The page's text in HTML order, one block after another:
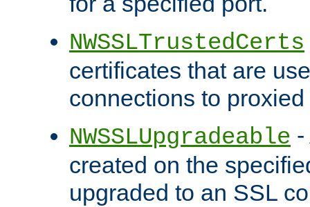
NWSSLTrustedCerts
certificates that are
connections to
NWSSLUpgradeable
created on the
upgraded to an SSL